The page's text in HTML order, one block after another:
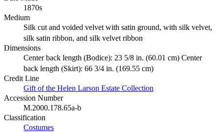
1870s
Medium
Silk cut and voided velvet with satin ground, with silk velvet,
silk satin ribbon, and silk velvet ribbon
Dimensions
Center back length (Bodice): 23 5/8 in. (60.01 cm) Center
back length (Skirt): 66 3/4 in. (169.55 cm)
Credit Line
Gift of the Helen Larson Estate Collection
Accession Number
M.2000.178.65a-b
Classification
Costumes